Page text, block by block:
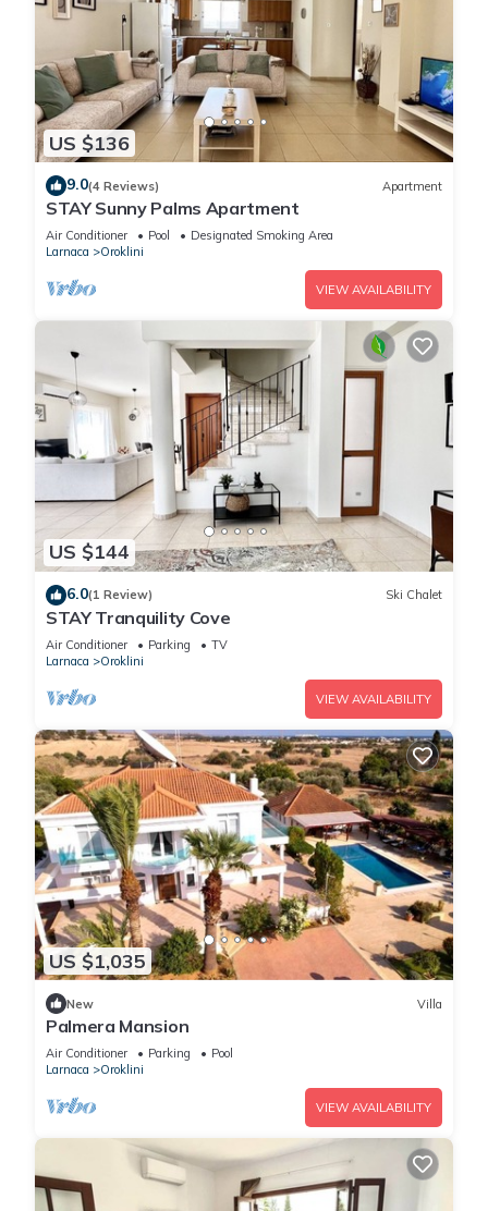
US $136
9.0(4 Reviews) Apartment
STAY Sunny Palms Apartment
Air Conditioner Pool
Designated Smoking Area
Larnaca
Oroklini
VIEW AVAILABILITY
US $144
6.0(1 Review) Ski Chalet
STAY Tranquility Cove
Air Conditioner Parking
TV
Larnaca
Oroklini
VIEW AVAILABILITY
US $1,035
New Villa
Palmera Mansion
Air Conditioner Parking
Pool
Larnaca
Oroklini
VIEW AVAILABILITY